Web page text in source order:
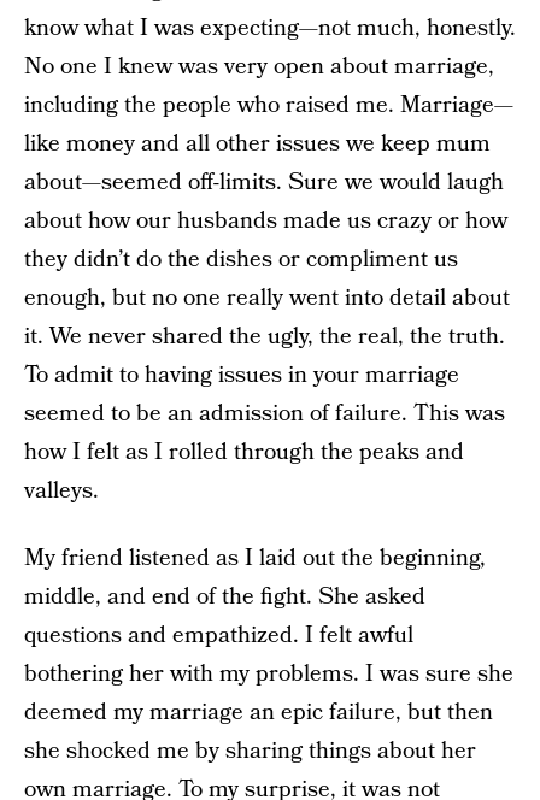
know what I was expecting—not much, honestly.
No one I knew was very open about marriage,
including the people who raised me. Marriage—
like money and all other issues we keep mum
about—seemed off-limits. Sure we would laugh
about how our husbands made us crazy or how
they didn’t do the dishes or compliment us
enough, but no one really went into detail about
it. We never shared the ugly, the real, the truth.
To admit to having issues in your marriage
seemed to be an admission of failure. This was
how I felt as I rolled through the peaks and
valleys.
My friend listened as I laid out the beginning,
middle, and end of the fight. She asked
questions and empathized. I felt awful
bothering her with my problems. I was sure she
deemed my marriage an epic failure, but then
she shocked me by sharing things about her
own marriage. To my surprise, it was not